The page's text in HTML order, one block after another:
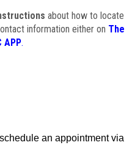
about how to locate
information either on The
APP.
an appointment via